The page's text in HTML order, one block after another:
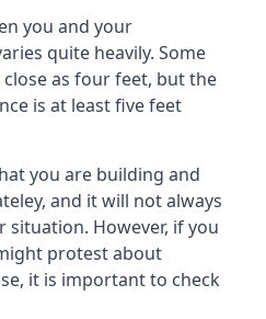
you and your
quite heavily. Some
as four feet, but the
is at least five feet
you are building and
and it will not always
However, if you
protest about
it is important to check